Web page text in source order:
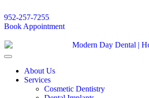
952-257-7255
Book Appointment
About Us
Services
Cosmetic Dentistry